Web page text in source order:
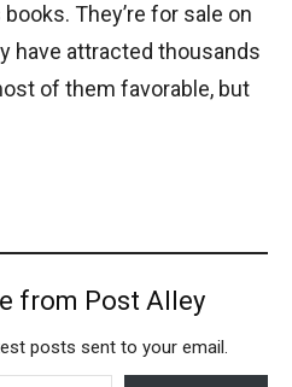
They’re for sale on
have attracted thousands
of them favorable, but
from Post Alley
posts sent to your email.